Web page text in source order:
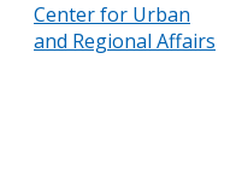
Center for Urban
and Regional Affairs